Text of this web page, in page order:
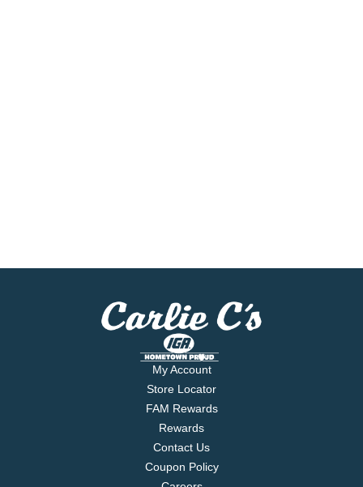
My Account
Store Locator
FAM Rewards
Rewards
Contact Us
Coupon Policy